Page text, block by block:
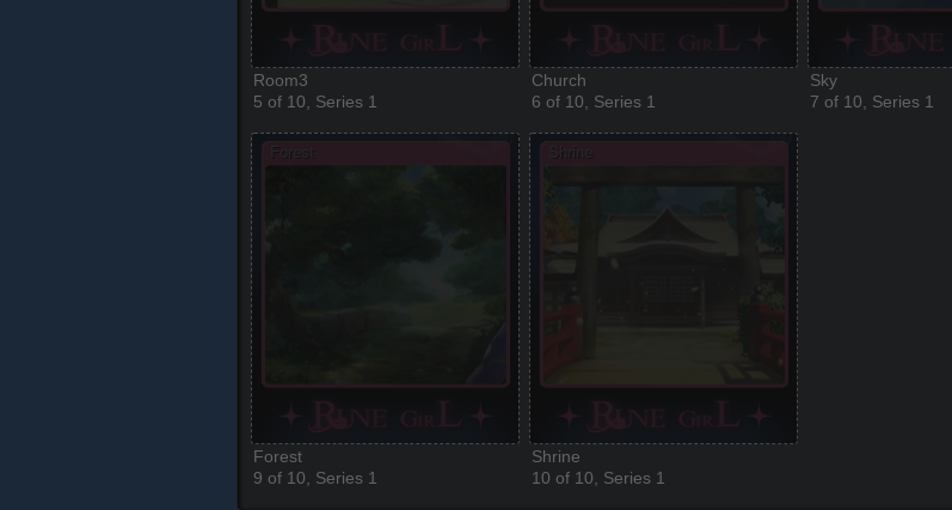
Room3
5 of 10, Series 1
Church
6 of 10, Series 1
Sky
7 of 10, Series 1
Forest
9 of 10, Series 1
Shrine
10 of 10, Series 1